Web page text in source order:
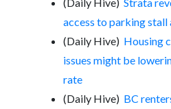
(Daily Hive)Strata
access to parking stall
(Daily Hive) Housing
issues might be
rate
(Daily Hive) BC